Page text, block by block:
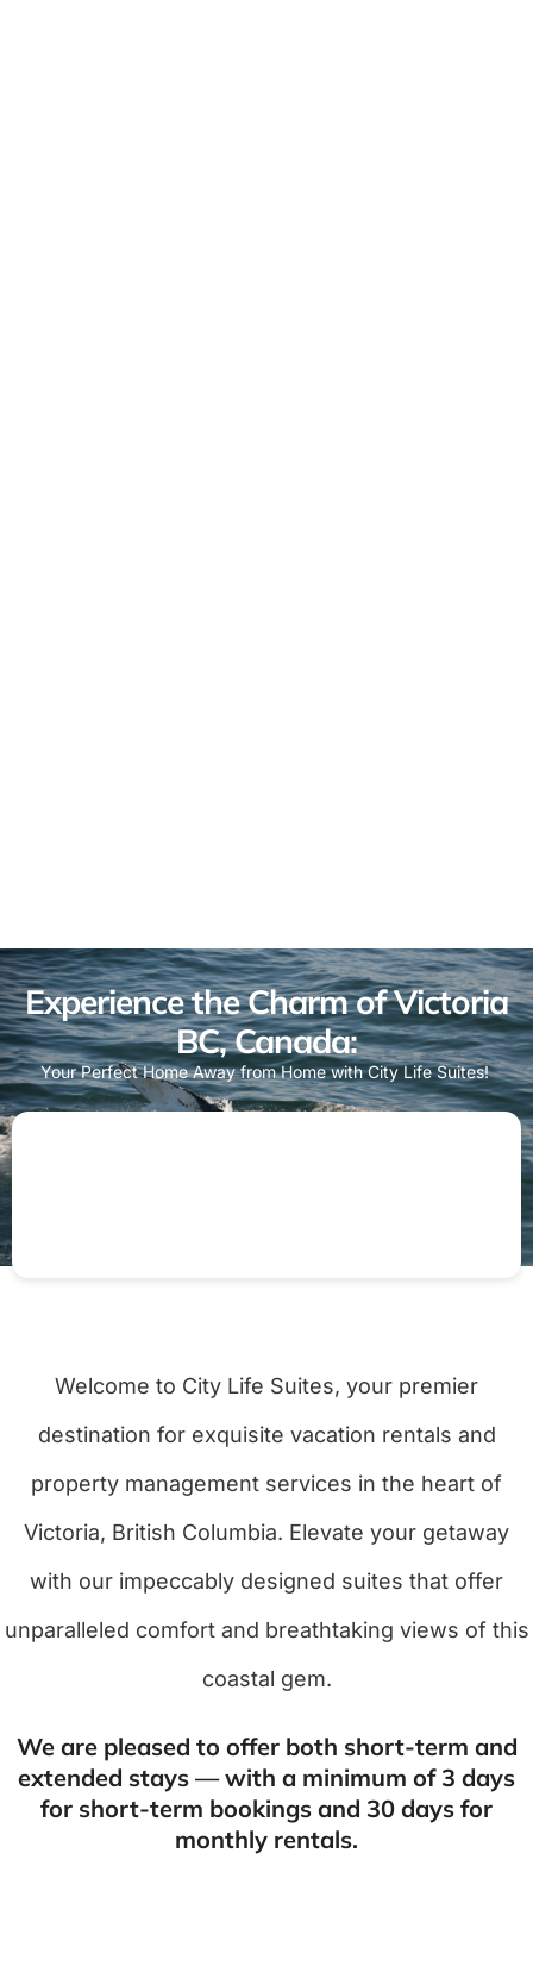
Experience the Charm of Victoria
BC, Canada:
Your Perfect Home Away from Home with City Life Suites!
Welcome to City Life Suites, your premier
destination for exquisite vacation rentals and
property management services in the heart of
Victoria, British Columbia. Elevate your getaway
with our impeccably designed suites that offer
unparalleled comfort and breathtaking views of this
coastal gem.
We are pleased to offer both short-term and
extended stays — with a minimum of 3 days
for short-term bookings and 30 days for
monthly rentals.